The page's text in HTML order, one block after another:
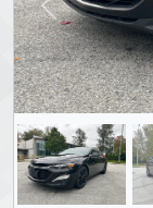
Previous